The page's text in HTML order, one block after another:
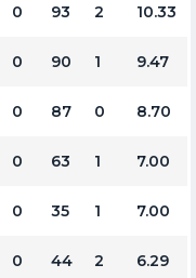
0 93 2 10.33
0 90 1 9.47
0 87 0 8.70
0 63 1 7.00
0 35 1 7.00
0 44 2 6.29